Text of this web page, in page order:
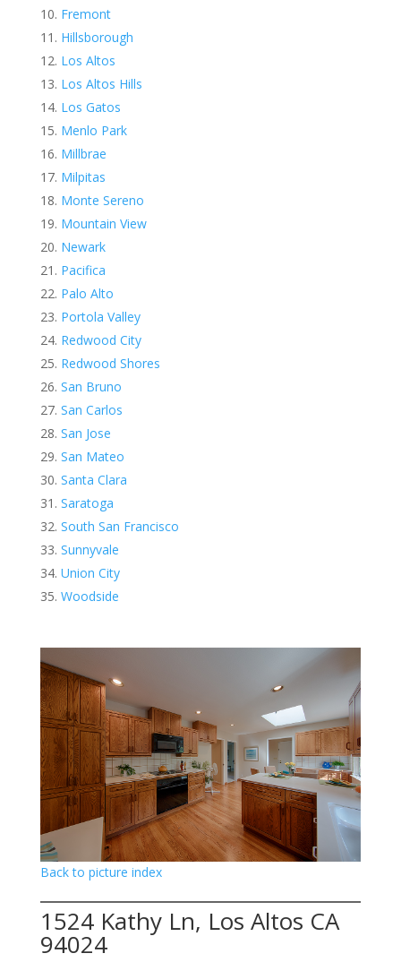
Fremont
Hillsborough
Los Altos
Los Altos Hills
Los Gatos
Menlo Park
Millbrae
Milpitas
Monte Sereno
Mountain View
Newark
Pacifica
Palo Alto
Portola Valley
Redwood City
Redwood Shores
San Bruno
San Carlos
San Jose
San Mateo
Santa Clara
Saratoga
South San Francisco
Sunnyvale
Union City
Woodside
Back to picture index
1524 Kathy Ln, Los Altos CA
94024